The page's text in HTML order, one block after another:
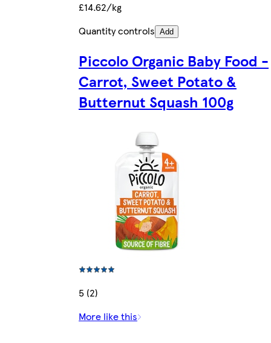
£14.62/kg
Quantity controls Add
Piccolo Organic Baby Food -
Carrot, Sweet Potato &
Butternut Squash 100g
5 (2)
More like this